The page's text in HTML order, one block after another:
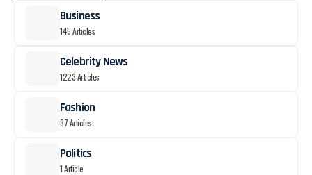
Business
145 Articles
Celebrity News
1223 Articles
Fashion
37 Articles
Politics
1 Article